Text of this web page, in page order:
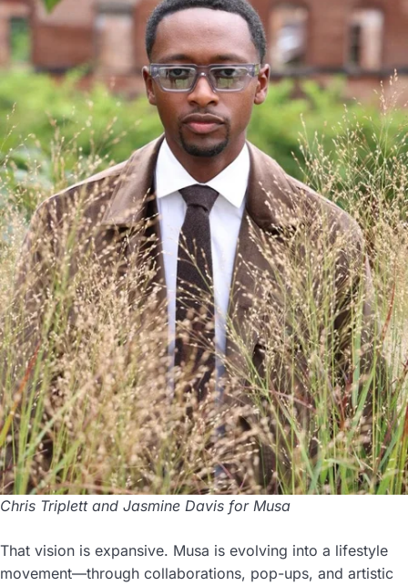
Chris Triplett and Jasmine Davis for Musa
That vision is expansive. Musa is evolving into a lifestyle
movement—through collaborations, pop-ups, and artistic